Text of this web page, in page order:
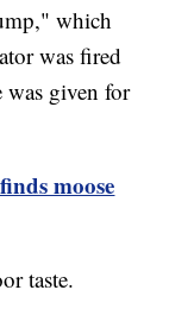
which
was fired
was given for
moose
taste.